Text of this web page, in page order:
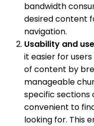
bandwidth
desired content
navigation.
Usability and
it easier for
of content by
manageable
specific sections
convenient to
looking for. This